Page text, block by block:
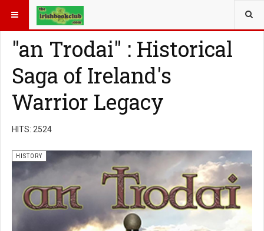
YOU ARE HERE: BOOK GENRE
"an Trodai" : Historical
Saga of Ireland's
Warrior Legacy
HITS: 2524
HISTORY